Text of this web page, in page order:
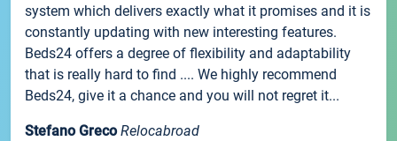
system which delivers exactly what it promises and it is
constantly updating with new interesting features.
Beds24 offers a degree of flexibility and adaptability
that is really hard to find .... We highly recommend
Beds24, give it a chance and you will not regret it...
Stefano Greco Relocabroad